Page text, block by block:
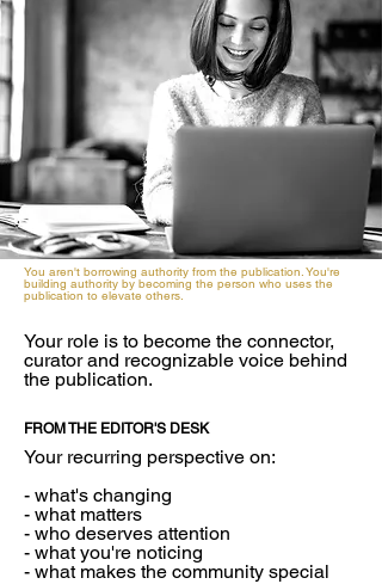
You aren't borrowing authority from the publication. You're
building authority by becoming the person who uses the
publication to elevate others.
Your role is to become the connector,
curator and recognizable voice behind
the publication.
FROM THE EDITOR'S DESK
Your recurring perspective on:
- what's changing
- what matters
- who deserves attention
- what you're noticing
- what makes the community special